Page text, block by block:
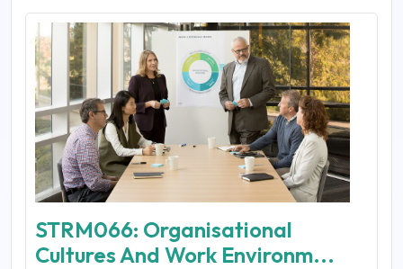
STRM066: Organisational
Cultures And Work Environm...